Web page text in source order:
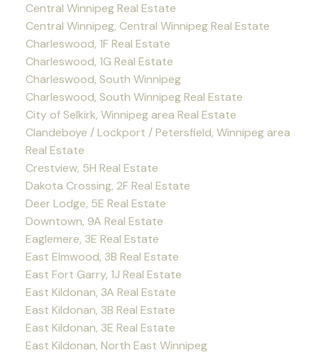
Central Winnipeg Real Estate
Central Winnipeg, Central Winnipeg Real Estate
Charleswood, 1F Real Estate
Charleswood, 1G Real Estate
Charleswood, South Winnipeg
Charleswood, South Winnipeg Real Estate
City of Selkirk, Winnipeg area Real Estate
Clandeboye / Lockport / Petersfield, Winnipeg area
Real Estate
Crestview, 5H Real Estate
Dakota Crossing, 2F Real Estate
Deer Lodge, 5E Real Estate
Downtown, 9A Real Estate
Eaglemere, 3E Real Estate
East Elmwood, 3B Real Estate
East Fort Garry, 1J Real Estate
East Kildonan, 3A Real Estate
East Kildonan, 3B Real Estate
East Kildonan, 3E Real Estate
East Kildonan, North East Winnipeg